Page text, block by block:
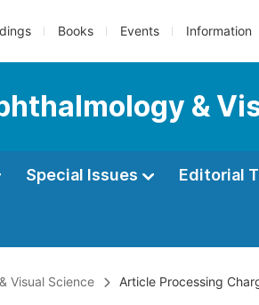
Books Events Information
&
Special Issues Editorial
Visual Science Article Processing